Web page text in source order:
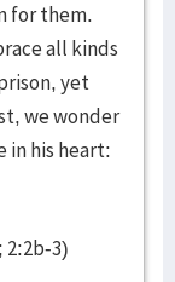
for them.
all kinds
yet
we wonder
in his heart:
2:2b-3)